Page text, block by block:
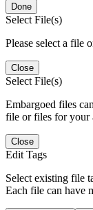
Done
Select File(s)
Please select a file
Close
Select File(s)
Embargoed files
file or files for your
Close
Edit Tags
Select existing file
Each file can have